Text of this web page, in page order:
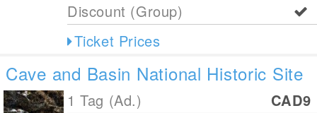
Discount (Group)
Ticket Prices
Cave and Basin National Historic Site
1 Tag (Ad.)
CAD9